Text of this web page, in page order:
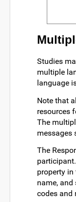
Studies
multiple
language
Note that
resources
The
messages
The
property
name, and
codes and